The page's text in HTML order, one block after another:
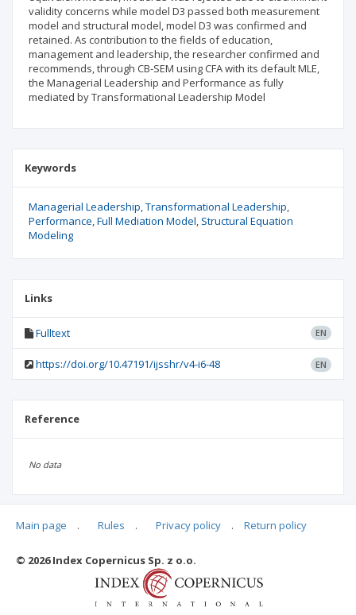
validity concerns while model D3 passed both measurement
model and structural model, model D3 was confirmed and
retained. As contribution to the fields of education,
management and leadership, the researcher confirmed and
recommends, through CB-SEM using CFA with its default MLE,
the Managerial Leadership and Performance as fully
mediated by Transformational Leadership Model
Keywords
Managerial Leadership Transformational Leadership
Performance Full Mediation Model Structural Equation
Modeling
Links
Fulltext EN
https://doi.org/10.47191/ijsshr/v4-i6-48 EN
Reference
No data
Articles quoting
Main page . Rules . Privacy policy . Return policy
© 2026 Index Copernicus Sp. z o.o.